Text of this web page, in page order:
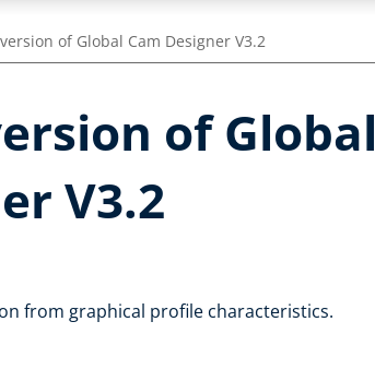
of Global Cam Designer V3.2
of Global
V3.2
from graphical profile characteristics.